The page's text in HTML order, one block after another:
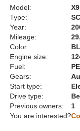
Model:
Type:
Year:
Mileage:
Color:
Engine size:
Fuel:
Gears:
Start type:
Drive type:
Previous owners:
1
You are interested?